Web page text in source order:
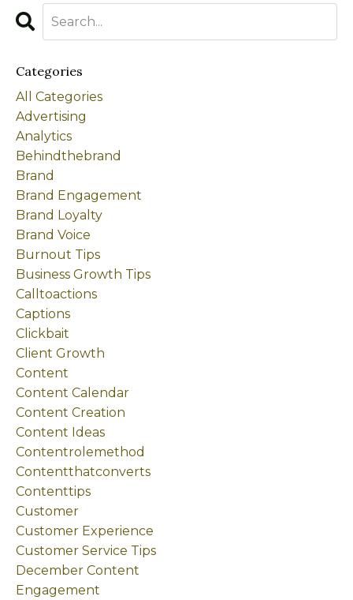
Categories
All Categories
Advertising
Analytics
Behindthebrand
Brand
Brand Engagement
Brand Loyalty
Brand Voice
Burnout Tips
Business Growth Tips
Calltoactions
Captions
Clickbait
Client Growth
Content
Content Calendar
Content Creation
Content Ideas
Contentrolemethod
Contentthatconverts
Contenttips
Customer
Customer Experience
Customer Service Tips
December Content
Engagement